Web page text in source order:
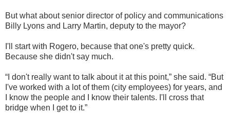
But what about senior director of policy and communications
Billy Lyons and Larry Martin, deputy to the mayor?
I'll start with Rogero, because that one's pretty quick.
Because she didn't say much.
“I don't really want to talk about it at this point,” she said. “But
I've worked with a lot of them (city employees) for years, and
I know the people and I know their talents. I'll cross that
bridge when I get to it.”